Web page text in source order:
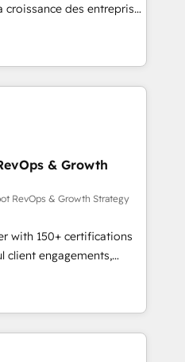
driven approach to
des entreprises
nouveaux clients,
des revenus
France et à
avec des ETI
digitale et des
méthodologie RevOps
commerciales et
synchronisation API,
les visiteurs en
(SEO, SEA,
ABM, IA,
réussies - 40
& Growth
RevOps & Growth Strategy
with 150+ certifications
client engagements,
into
From onboarding to
our in-house team
that drive long-term